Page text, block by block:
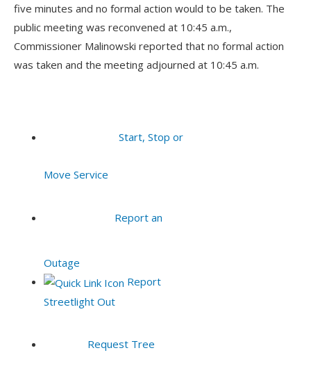
five minutes and no formal action would to be taken. The
public meeting was reconvened at 10:45 a.m.,
Commissioner Malinowski reported that no formal action
was taken and the meeting adjourned at 10:45 a.m.
Start, Stop or
Move Service
Report an
Outage
Report
Streetlight Out
Request Tree